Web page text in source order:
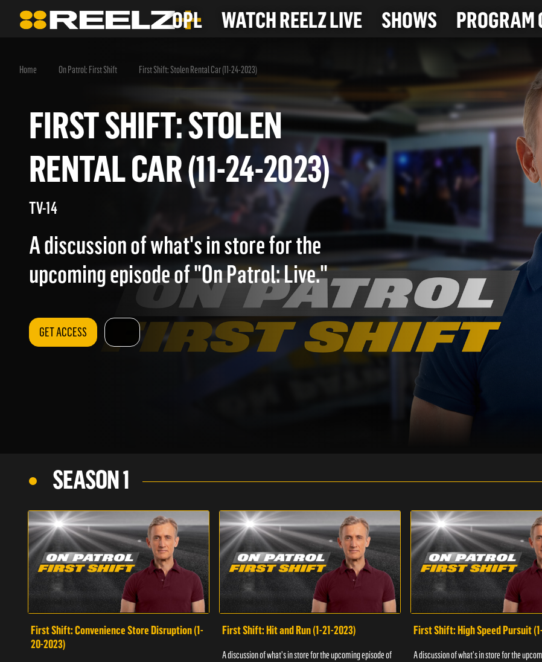
OPL WATCH REELZ LIVE SHOWS PROGRAM
Home On Patrol: First Shift First Shift: Stolen Rental Car (11-24-2023)
FIRST SHIFT: STOLEN
RENTAL CAR (11-24-2023)
TV-14
A discussion of what's in store for the
upcoming episode of "On Patrol: Live."
GET ACCESS
SEASON 1
First Shift: Convenience Store Disruption (1-
20-2023)
First Shift: Hit and Run (1-21-2023)
A discussion of what's in store for the upcoming episode of
First Shift: High Speed Pursuit
A discussion of what's in store for the